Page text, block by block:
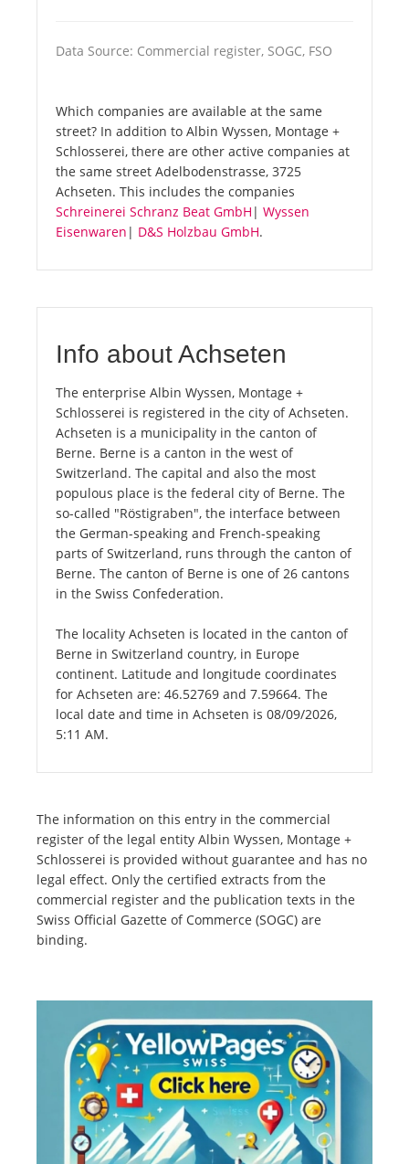
Data Source: Commercial register, SOGC, FSO
Which companies are available at the same
street? In addition to Albin Wyssen, Montage +
Schlosserei, there are other active companies at
the same street Adelbodenstrasse, 3725
Achseten. This includes the companies
Schreinerei Schranz Beat GmbH | Wyssen
Eisenwaren | D&S Holzbau GmbH.
Info about Achseten
The enterprise Albin Wyssen, Montage +
Schlosserei is registered in the city of Achseten.
Achseten is a municipality in the canton of
Berne. Berne is a canton in the west of
Switzerland. The capital and also the most
populous place is the federal city of Berne. The
so-called "Röstigraben", the interface between
the German-speaking and French-speaking
parts of Switzerland, runs through the canton of
Berne. The canton of Berne is one of 26 cantons
in the Swiss Confederation.
The locality Achseten is located in the canton of
Berne in Switzerland country, in Europe
continent. Latitude and longitude coordinates
for Achseten are: 46.52769 and 7.59664. The
local date and time in Achseten is 08/09/2026,
5:11 AM.
The information on this entry in the commercial
register of the legal entity Albin Wyssen, Montage +
Schlosserei is provided without guarantee and has no
legal effect. Only the certified extracts from the
commercial register and the publication texts in the
Swiss Official Gazette of Commerce (SOGC) are
binding.